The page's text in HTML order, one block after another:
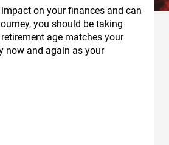
on your finances and can
you should be taking
age matches your
now and again as your